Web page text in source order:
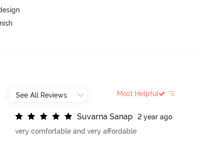
Most Helpful
Suvarna Sanap
2 year ago
very comfortable and very affordable